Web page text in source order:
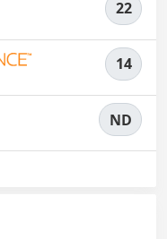
22
14
ND